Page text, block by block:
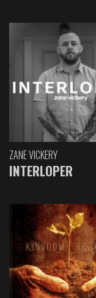
ZANE VICKERY
INTERLOPER